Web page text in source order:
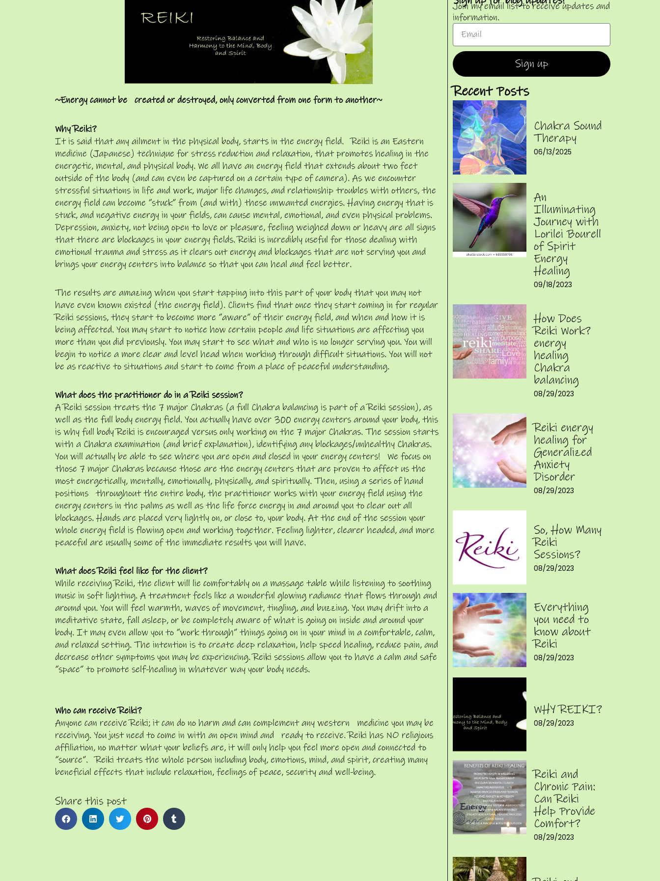
~Energy cannot be created or destroyed, only converted from one form to another~
Why Reiki?
It is said that any ailment in the physical body, starts in the energy field. Reiki is an Eastern
medicine (Japanese) technique for stress reduction and relaxation, that promotes healing in the
energetic, mental, and physical body. We all have an energy field that extends about two feet
outside of the body (and can even be captured on a certain type of camera). As we encounter
stressful situations in life and work, major life changes, and relationship troubles with others, the
energy field can become “stuck” from (and with) these unwanted energies. Having energy that is
stuck, and negative energy in your fields, can cause mental, emotional, and even physical problems.
Depression, anxiety, not being open to love or pleasure, feeling weighed down or heavy are all signs
that there are blockages in your energy fields. Reiki is incredibly useful for those dealing with
emotional trauma and stress as it clears out energy and blockages that are not serving you and
brings your energy centers into balance so that you can heal and feel better.
The results are amazing when you start tapping into this part of your body that you may not
have even known existed (the energy field). Clients find that once they start coming in for regular
Reiki sessions, they start to become more “aware” of their energy field, and when and how it is
being affected. You may start to notice how certain people and life situations are affecting you
more than you did previously. You may start to see what and who is no longer serving you. You will
begin to notice a more clear and level head when working through difficult situations. You will not
be as reactive to situations and start to come from a place of peaceful understanding.
What does the practitioner do in a Reiki session?
A Reiki session treats the 7 major Chakras (a full Chakra balancing is part of a Reiki session), as
well as the full body energy field. You actually have over 300 energy centers around your body, this
is why full body Reiki is encouraged versus only working on the 7 major Chakras. The session starts
with a Chakra examination (and brief explanation), identifying any blockages/unhealthy Chakras.
You will actually be able to see where you are open and closed in your energy centers! We focus on
those 7 major Chakras because those are the energy centers that are proven to affect us the
most energetically, mentally, emotionally, physically, and spiritually. Then, using a series of hand
positions throughout the entire body, the practitioner works with your energy field using the
energy centers in the palms as well as the life force energy in and around you to clear out all
blockages. Hands are placed very lightly on, or close to, your body. At the end of the session your
whole energy field is flowing open and working together. Feeling lighter, clearer headed, and more
peaceful are usually some of the immediate results you will have.
What does Reiki feel like for the client?
While receiving Reiki, the client will lie comfortably on a massage table while listening to soothing
music in soft lighting. A treatment feels like a wonderful glowing radiance that flows through and
around you. You will feel warmth, waves of movement, tingling, and buzzing. You may drift into a
meditative state, fall asleep, or be completely aware of what is going on inside and around your
body. It may even allow you to “work through” things going on in your mind in a comfortable, calm,
and relaxed setting. The intention is to create deep relaxation, help speed healing, reduce pain, and
decrease other symptoms you may be experiencing. Reiki sessions allow you to have a calm and safe
“space” to promote self-healing in whatever way your body needs.
Who can receive Reiki?
Anyone can receive Reiki; it can do no harm and can complement any western medicine you may be
receiving. You just need to come in with an open mind and ready to receive. Reiki has NO religious
affiliation, no matter what your beliefs are, it will only help you feel more open and connected to
“source”. Reiki treats the whole person including body, emotions, mind, and spirit, creating many
beneficial effects that include relaxation, feelings of peace, security and well-being.
Share this post
Join my email list to receive updates and
information.
Sign up
Recent Posts
Chakra Sound
Therapy
06/13/2025
An
Illuminating
Journey with
Lorilei Bourell
of Spirit
Energy
Healing
09/18/2023
How Does
Reiki Work?
energy
healing
Chakra
balancing
08/29/2023
Reiki energy
healing for
Generalized
Anxiety
Disorder
08/29/2023
So, How Many
Reiki
Sessions?
08/29/2023
Everything
you need to
know about
Reiki
08/29/2023
WHY REIKI?
08/29/2023
Reiki and
Chronic Pain:
Can Reiki
Help Provide
Comfort?
08/29/2023